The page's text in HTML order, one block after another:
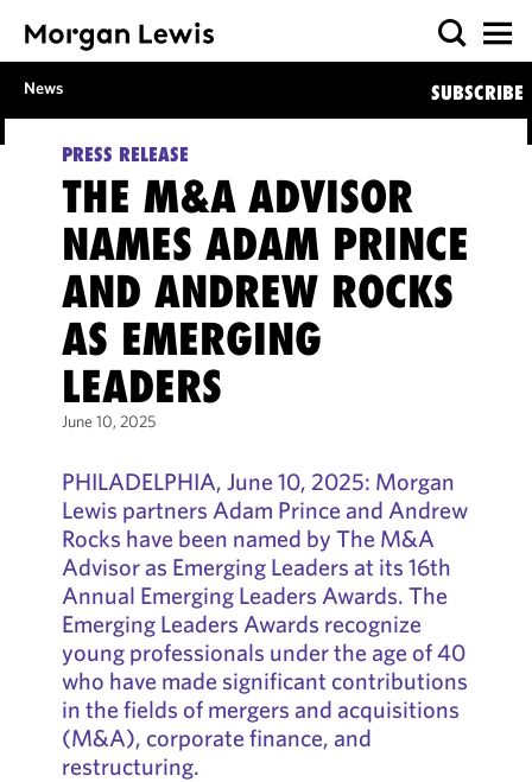
News SUBSCRIBE
PRESS RELEASE
THE M&A ADVISOR
NAMES ADAM PRINCE
AND ANDREW ROCKS
AS EMERGING
LEADERS
June 10, 2025
PHILADELPHIA, June 10, 2025: Morgan
Lewis partners Adam Prince and Andrew
Rocks have been named by The M&A
Advisor as Emerging Leaders at its 16th
Annual Emerging Leaders Awards. The
Emerging Leaders Awards recognize
young professionals under the age of 40
who have made significant contributions
in the fields of mergers and acquisitions
(M&A), corporate finance, and
restructuring.